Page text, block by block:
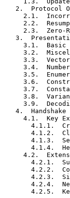
2.  Protocol
2.1.
2.2.
2.3.  Zero-
3.
3.1.  Basic
3.2.
3.3.
3.4.
3.5.
3.6.
3.7.
3.8.
3.9.
4.  Handshake
4.1.  Key
4.1.1.
4.1.2.
4.1.3.
4.1.4.
4.2.
4.2.1.
4.2.2.
4.2.3.
4.2.4.
4.2.5.